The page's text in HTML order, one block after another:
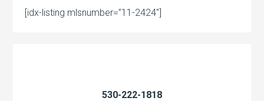
[idx-listing mlsnumber=”11-2424″]
530-222-1818